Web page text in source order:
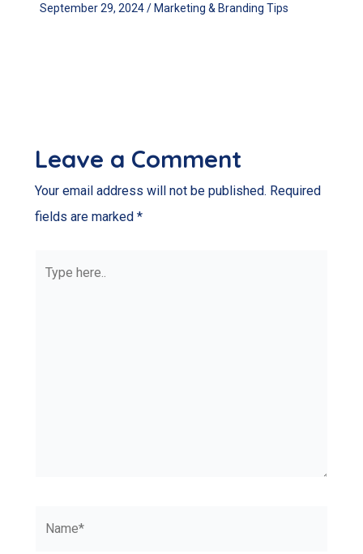
September 29, 2024/Marketing & Branding Tips
Leave a Comment
Your email address will not be published. Required
fields are marked *